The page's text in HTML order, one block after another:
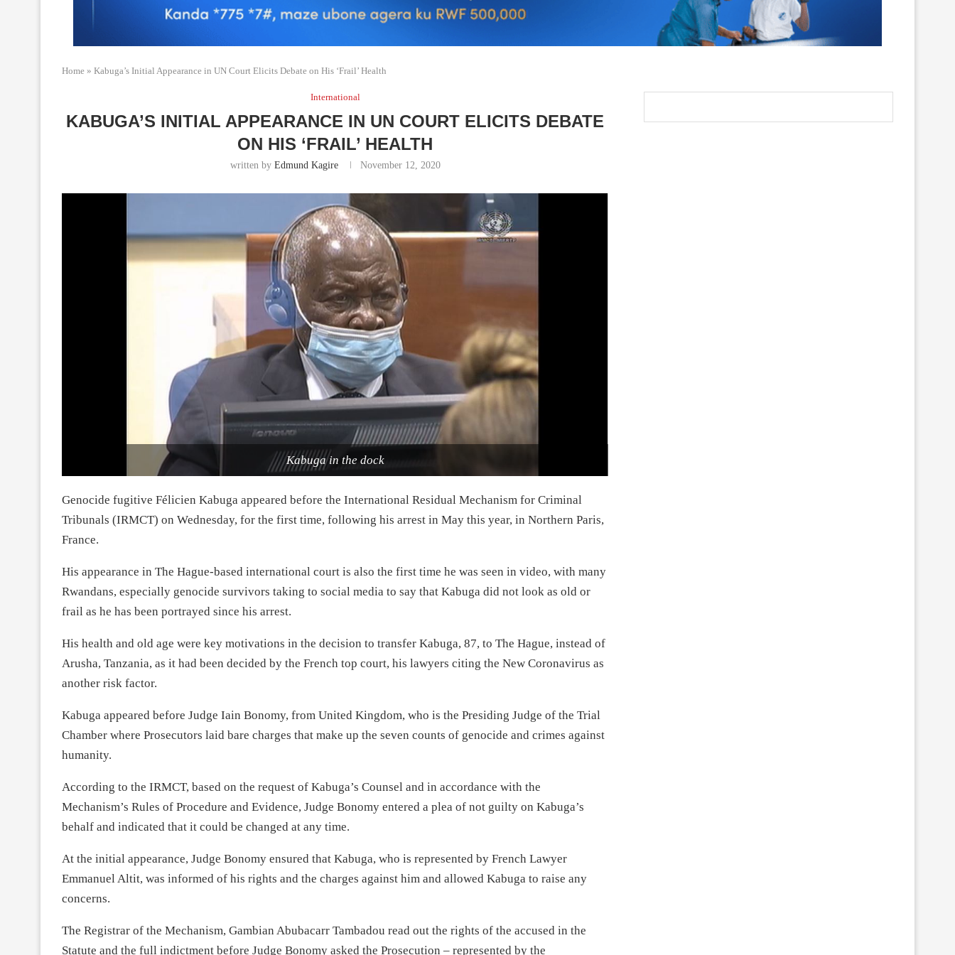
Home » Kabuga’s Initial Appearance in UN Court Elicits Debate on His ‘Frail’ Health
International
KABUGA’S INITIAL APPEARANCE IN UN COURT ELICITS DEBATE
ON HIS ‘FRAIL’ HEALTH
written by Edmund Kagire November 12, 2020
Kabuga in the dock
Genocide fugitive Félicien Kabuga appeared before the International Residual Mechanism for Criminal
Tribunals (IRMCT) on Wednesday, for the first time, following his arrest in May this year, in Northern Paris,
France.
His appearance in The Hague-based international court is also the first time he was seen in video, with many
Rwandans, especially genocide survivors taking to social media to say that Kabuga did not look as old or
frail as he has been portrayed since his arrest.
His health and old age were key motivations in the decision to transfer Kabuga, 87, to The Hague, instead of
Arusha, Tanzania, as it had been decided by the French top court, his lawyers citing the New Coronavirus as
another risk factor.
Kabuga appeared before Judge Iain Bonomy, from United Kingdom, who is the Presiding Judge of the Trial
Chamber where Prosecutors laid bare charges that make up the seven counts of genocide and crimes against
humanity.
According to the IRMCT, based on the request of Kabuga’s Counsel and in accordance with the
Mechanism’s Rules of Procedure and Evidence, Judge Bonomy entered a plea of not guilty on Kabuga’s
behalf and indicated that it could be changed at any time.
At the initial appearance, Judge Bonomy ensured that Kabuga, who is represented by French Lawyer
Emmanuel Altit, was informed of his rights and the charges against him and allowed Kabuga to raise any
concerns.
The Registrar of the Mechanism, Gambian Abubacarr Tambadou read out the rights of the accused in the
Statute and the full indictment before Judge Bonomy asked the Prosecution – represented by the